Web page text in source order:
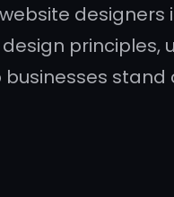
principles,